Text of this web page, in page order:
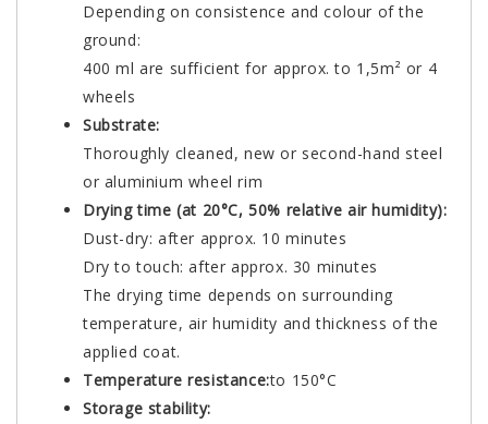
Depending on consistence and colour of the
ground:
400 ml are sufficient for approx. to 1,5m² or 4
wheels
Substrate:
Thoroughly cleaned, new or second-hand steel
or aluminium wheel rim
Drying time (at 20°C, 50% relative air humidity):
Dust-dry: after approx. 10 minutes
Dry to touch: after approx. 30 minutes
The drying time depends on surrounding
temperature, air humidity and thickness of the
applied coat.
Temperature resistance:to 150°C
Storage stability: